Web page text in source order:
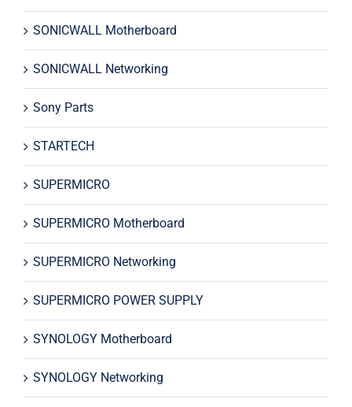
SONICWALL Motherboard
SONICWALL Networking
Sony Parts
STARTECH
SUPERMICRO
SUPERMICRO Motherboard
SUPERMICRO Networking
SUPERMICRO POWER SUPPLY
SYNOLOGY Motherboard
SYNOLOGY Networking